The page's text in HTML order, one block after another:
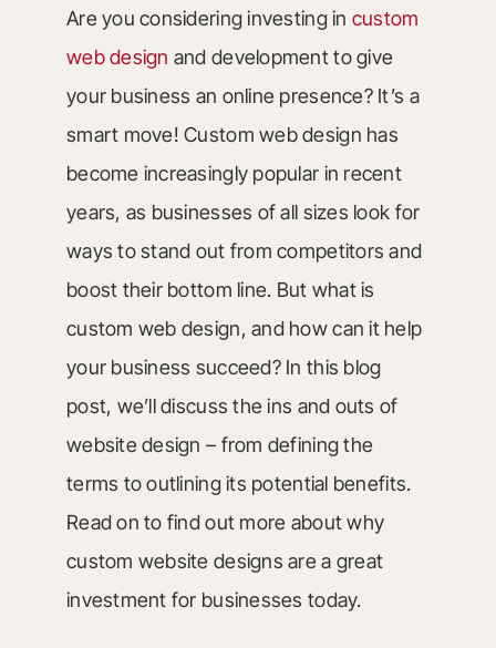
Are you considering investing in custom
web design and development to give
your business an online presence? It’s a
smart move! Custom web design has
become increasingly popular in recent
years, as businesses of all sizes look for
ways to stand out from competitors and
boost their bottom line. But what is
custom web design, and how can it help
your business succeed? In this blog
post, we’ll discuss the ins and outs of
website design – from defining the
terms to outlining its potential benefits.
Read on to find out more about why
custom website designs are a great
investment for businesses today.